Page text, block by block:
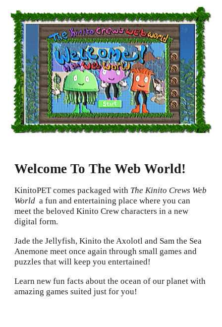
Welcome To The Web World!
KinitoPET comes packaged with The Kinito Crews Web
World a fun and entertaining place where you can
meet the beloved Kinito Crew characters in a new
digital form.
Jade the Jellyfish, Kinito the Axolotl and Sam the Sea
Anemone meet once again through small games and
puzzles that will keep you entertained!
Learn new fun facts about the ocean of our planet with
amazing games suited just for you!